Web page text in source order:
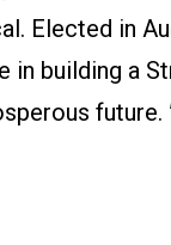
Elected in
in building a
future.